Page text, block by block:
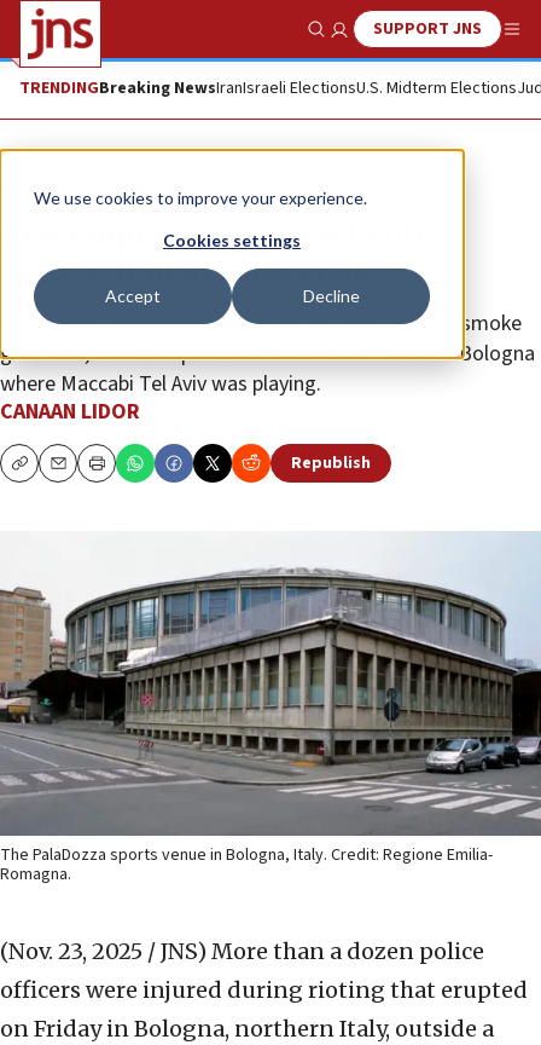
We use cookies to improve your experience.
Cookies settings
Accept Decline
Show SearchSUPPORT JNS
TRENDINGBreaking NewsIranIsraeli ElectionsU.S. Midterm Elections
News Israel News
Riot erupts at anti-Israel rally
outside Italian sports hall
Thousands of protesters, some carrying flares and smoke
grenades, showed up outside a basketball arena in Bologna
where Maccabi Tel Aviv was playing.
CANAAN LIDOR
CopyEmailPrint Republish
The PalaDozza sports venue in Bologna, Italy. Credit: Regione Emilia-
Romagna.
(Nov. 23, 2025 / JNS) More than a dozen police
officers were injured during rioting that erupted
on Friday in Bologna, northern Italy, outside a